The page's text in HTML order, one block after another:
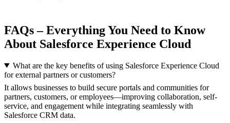
FAQs – Everything You Need to Know
About Salesforce Experience Cloud
What are the key benefits of using Salesforce Experience Cloud
for external partners or customers?
It allows businesses to build secure portals and communities for
partners, customers, or employees—improving collaboration, self-
service, and engagement while integrating seamlessly with
Salesforce CRM data.